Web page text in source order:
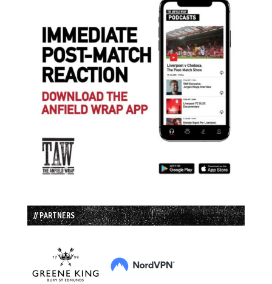
// PARTNERS